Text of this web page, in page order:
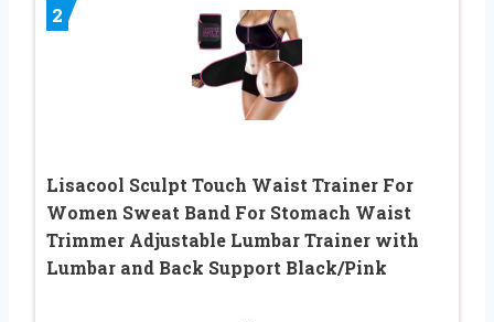
2
Lisacool Sculpt Touch Waist Trainer For
Women Sweat Band For Stomach Waist
Trimmer Adjustable Lumbar Trainer with
Lumbar and Back Support Black/Pink